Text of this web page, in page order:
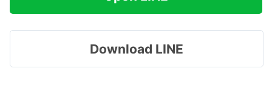
Download LINE